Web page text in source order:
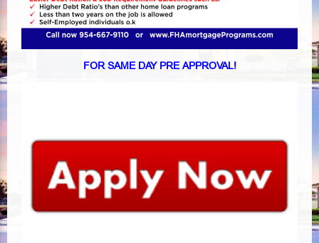
FOR SAME DAY PRE APPROVAL!